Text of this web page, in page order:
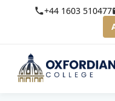
+44 1603 510477